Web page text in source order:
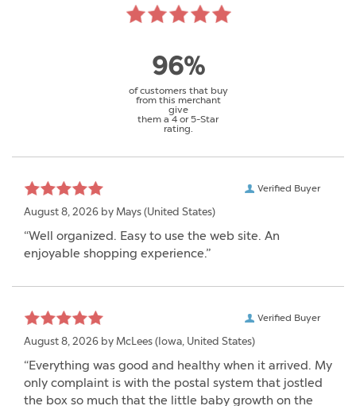
96%
of customers that buy
from this merchant
give
them a 4 or 5-Star
rating.
Verified Buyer
August 8, 2026 by Mays (United States)
“Well organized. Easy to use the web site. An
enjoyable shopping experience.”
Verified Buyer
August 8, 2026 by McLees (Iowa, United States)
“Everything was good and healthy when it arrived. My
only complaint is with the postal system that jostled
the box so much that the little baby growth on the